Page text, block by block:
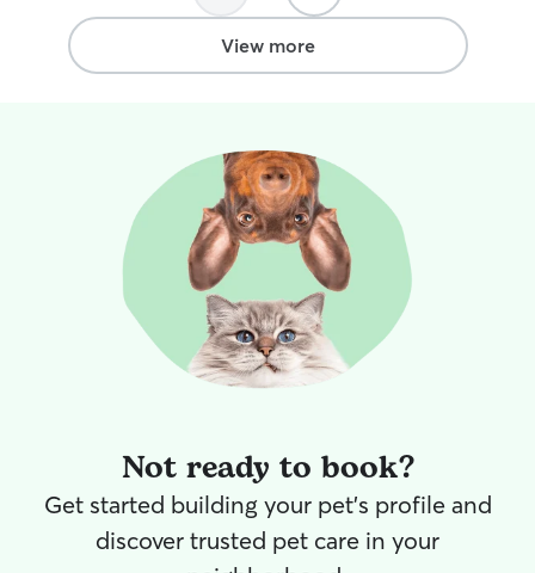
View more
Not ready to book?
Get started building your pet's profile and
discover trusted pet care in your